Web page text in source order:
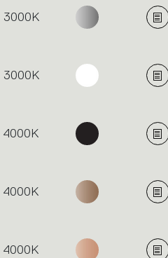
3000K
3000K
4000K
4000K
4000K